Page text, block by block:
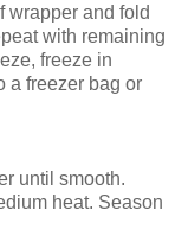
wrapper and fold
with remaining
freeze in
a freezer bag or
until smooth.
heat. Season